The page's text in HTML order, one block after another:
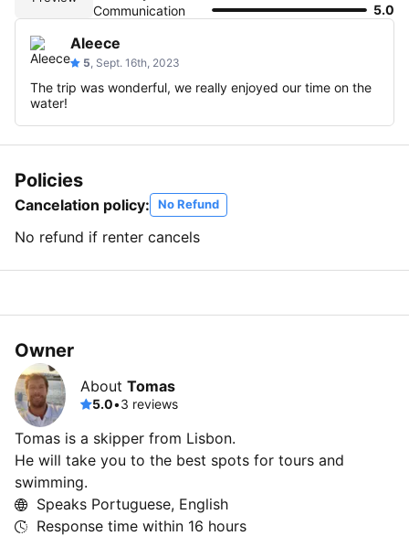
Communication
5.0
Aleece
5 , Sept. 16th, 2023
The trip was wonderful, we really enjoyed our time on the
water!
Policies
Cancelation policy: No Refund
No refund if renter cancels
Owner
About Tomas
5.0•3 reviews
Tomas is a skipper from Lisbon.
He will take you to the best spots for tours and
swimming.
Speaks Portuguese, English
Response time within 16 hours